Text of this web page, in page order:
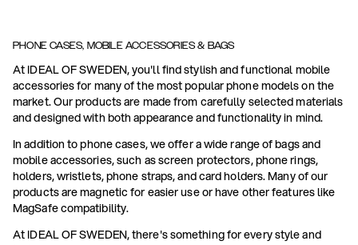
PHONE CASES, MOBILE ACCESSORIES & BAGS
At IDEAL OF SWEDEN, you'll find stylish and functional mobile
accessories for many of the most popular phone models on the
market. Our products are made from carefully selected materials
and designed with both appearance and functionality in mind.
In addition to phone cases, we offer a wide range of bags and
mobile accessories, such as screen protectors, phone rings,
holders, wristlets, phone straps, and card holders. Many of our
products are magnetic for easier use or have other features like
MagSafe compatibility.
At IDEAL OF SWEDEN, there's something for every style and